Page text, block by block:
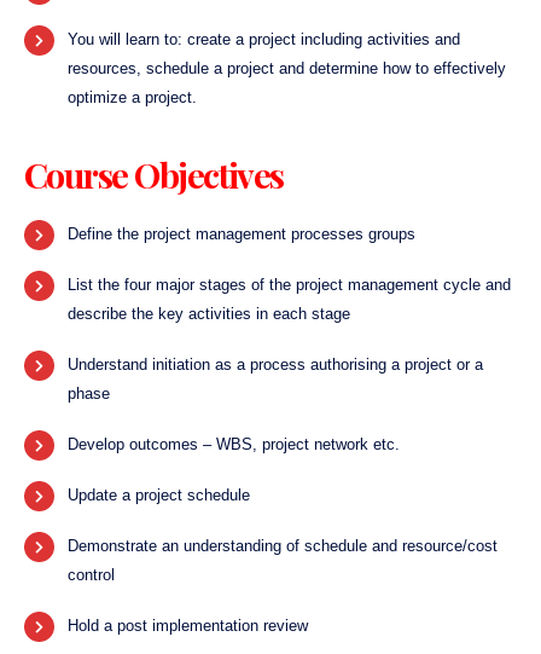
You will learn to: create a project including activities and
resources, schedule a project and determine how to effectively
optimize a project.
Course Objectives
Define the project management processes groups
List the four major stages of the project management cycle and
describe the key activities in each stage
Understand initiation as a process authorising a project or a
phase
Develop outcomes – WBS, project network etc.
Update a project schedule
Demonstrate an understanding of schedule and resource/cost
control
Hold a post implementation review